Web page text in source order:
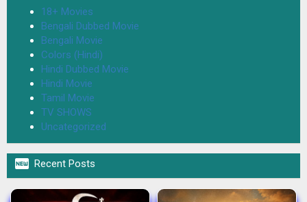
18+ Movies
Bengali Dubbed Movie
Bengali Movie
Colors (Hindi)
Hindi Dubbed Movie
Hindi Movie
Tamil Movie
TV SHOWS
Uncategorized
 Recent Posts